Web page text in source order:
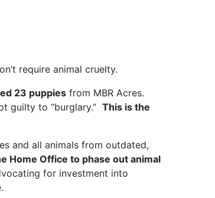
require animal cruelty.
23 puppies from MBR Acres.
guilty to “burglary.” This is the
and all animals from outdated,
Home Office to phase out animal
for investment into